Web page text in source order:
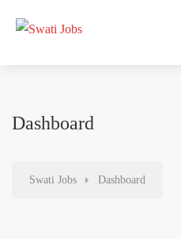
Dashboard
Swati Jobs Dashboard